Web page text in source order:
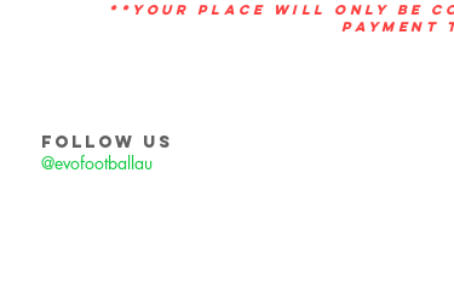
**YOUR PLACE WILL ONLY BE
PAYMENT
FOLLOW US
@evofootballau